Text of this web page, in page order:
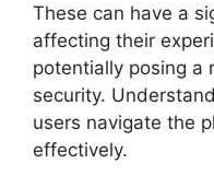
These can have a
affecting their
potentially posing a
security.
users navigate the
effectively.